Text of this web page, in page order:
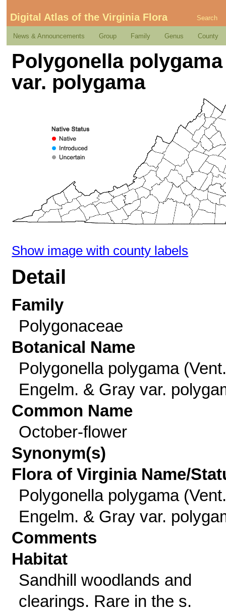
Digital Atlas of the Virginia Flora Search
News & Announcements Group Family Genus County
Polygonella
var. polygama
Show image with county labels
Detail
Family
Polygonaceae
Botanical Name
Polygonella polygama
Engelm. & Gray var.
Common Name
October-flower
Synonym(s)
Flora of Virginia Name/
Polygonella polygama
Engelm. & Gray var.
Comments
Habitat
Sandhill woodlands and
clearings. Rare in the s.